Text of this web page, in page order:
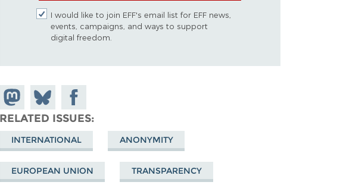
I would like to join EFF's email list for EFF news,
events, campaigns, and ways to support
digital freedom.
Share on
Mastodon
Share
on
Bluesky
Share on
Facebook
RELATED ISSUES
INTERNATIONAL ANONYMITY
EUROPEAN UNION TRANSPARENCY